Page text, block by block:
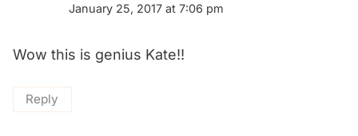
January 25, 2017 at 7:06 pm
Wow this is genius Kate!!
Reply